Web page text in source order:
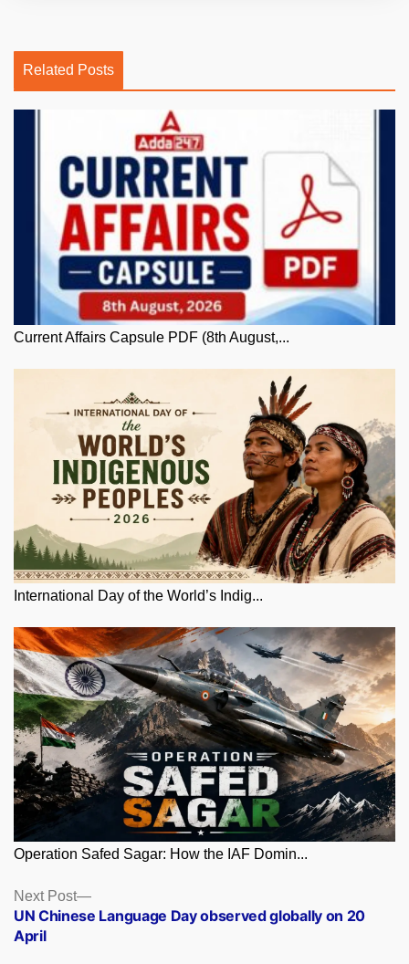
Related Posts
Current Affairs Capsule PDF (8th August,...
International Day of the World’s Indig...
Operation Safed Sagar: How the IAF Domin...
Posts
navigation
Next Post
Next
post:
UN Chinese Language Day observed globally on 20
April